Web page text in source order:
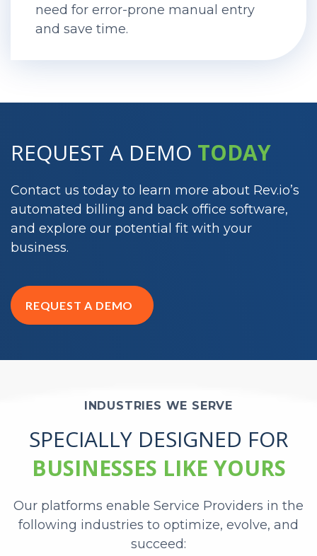
need for error-prone manual entry
and save time.
REQUEST A DEMO TODAY
Contact us today to learn more about Rev.io’s
automated billing and back office software,
and explore our potential fit with your
business.
REQUEST A DEMO
INDUSTRIES WE SERVE
SPECIALLY DESIGNED FOR
BUSINESSES LIKE YOURS
Our platforms enable Service Providers in the
following industries to optimize, evolve, and
succeed: